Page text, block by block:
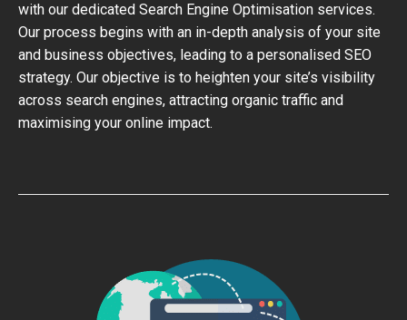
with our dedicated Search Engine Optimisation services.
Our process begins with an in-depth analysis of your site
and business objectives, leading to a personalised SEO
strategy. Our objective is to heighten your site’s visibility
across search engines, attracting organic traffic and
maximising your online impact.